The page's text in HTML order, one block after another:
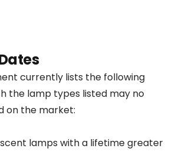
currently lists the following
the lamp types listed may no
on the market:
lamps with a lifetime greater